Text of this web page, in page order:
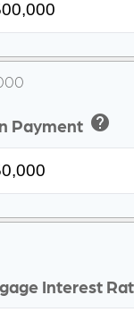
Payment help
Interest